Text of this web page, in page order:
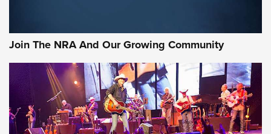
Join The NRA And Our Growing Community